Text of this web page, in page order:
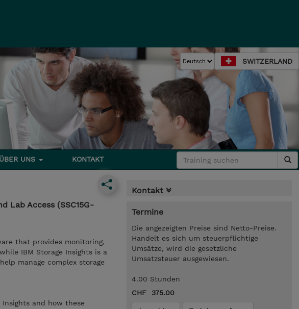
SWITZERLAND
ÜBER UNS KONTAKT
Lab Access (SSC15G-
that provides monitoring,
IBM Storage Insights is a
manage complex storage
and how these
Kontakt
Termine
Die angezeigten Preise sind Netto-Preise.
Handelt es sich um steuerpflichtige
Umsätze, wird die gesetzliche
Umsatzsteuer ausgewiesen.
4.00 Stunden
CHF 375.00